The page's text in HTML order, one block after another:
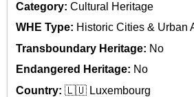
Category: Cultural Heritage
WHE Type: Historic Cities & Urban
Transboundary Heritage: No
Endangered Heritage: No
Country: 🇱🇺 Luxembourg